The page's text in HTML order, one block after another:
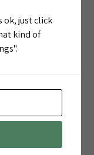
piece of a
has been
ok, just click
kind of